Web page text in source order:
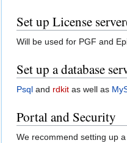
Set up License
Will be used for PGF and
Set up a database
Psql and rdkit as well as
Portal and Security
We recommend setting up